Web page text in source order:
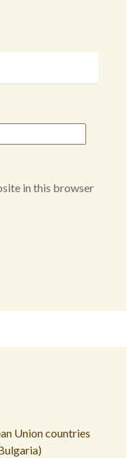
in this browser
Union countries